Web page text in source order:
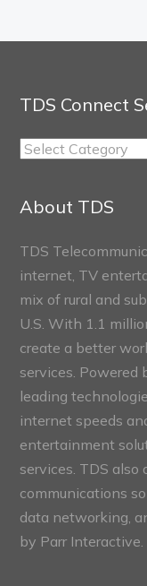
TDS Connect
TDS
About TDS
TDS
internet, TV
mix of rural and
U.S. With 1.1
create a better
services.
leading
internet speeds
entertainment
services. TDS also
communications
data networking,
by Parr Interactive.